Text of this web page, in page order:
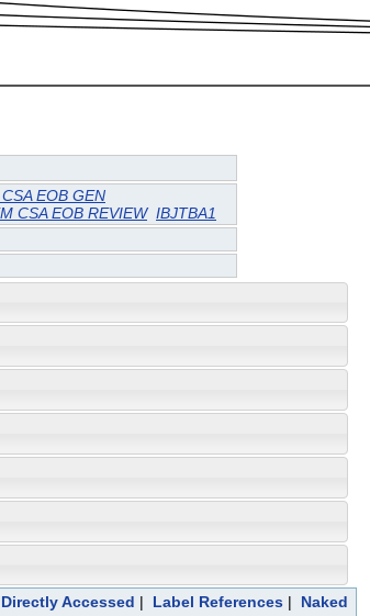
EOB GEN
CSA EOB REVIEW IBJTBA1
Accessed | Label References| Naked